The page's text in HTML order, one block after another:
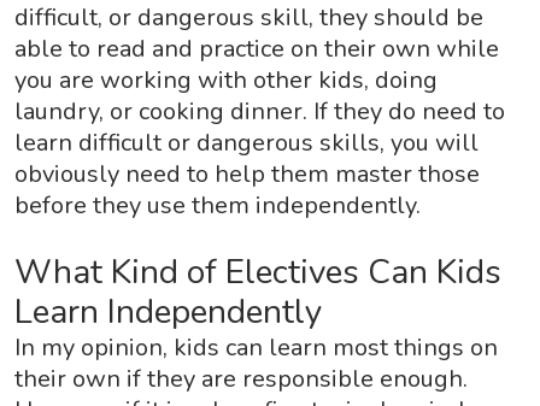
difficult, or dangerous skill, they should be
able to read and practice on their own while
you are working with other kids, doing
laundry, or cooking dinner. If they do need to
learn difficult or dangerous skills, you will
obviously need to help them master those
before they use them independently.
What Kind of Electives Can Kids
Learn Independently
In my opinion, kids can learn most things on
their own if they are responsible enough.